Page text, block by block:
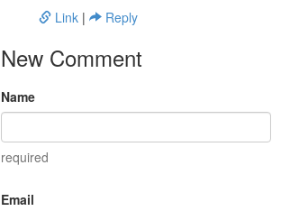
Link | Reply
New Comment
Name
required
Email